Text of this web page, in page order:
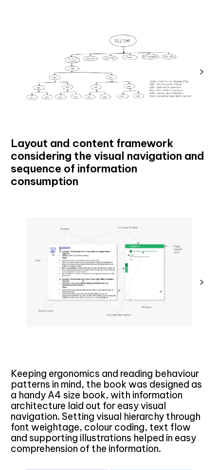
Layout and content framework
considering the visual navigation and
sequence of information
consumption
Keeping ergonomics and reading behaviour
patterns in mind, the book was designed as
a handy A4 size book, with information
architecture laid out for easy visual
navigation. Setting visual hierarchy through
font weightage, colour coding, text flow
and supporting illustrations helped in easy
comprehension of the information.